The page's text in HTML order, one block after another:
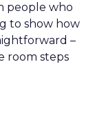
people who
to show how
–
room steps